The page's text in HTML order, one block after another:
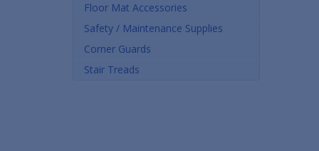
Floor Mat Accessories
Safety / Maintenance Supplies
Corner Guards
Stair Treads